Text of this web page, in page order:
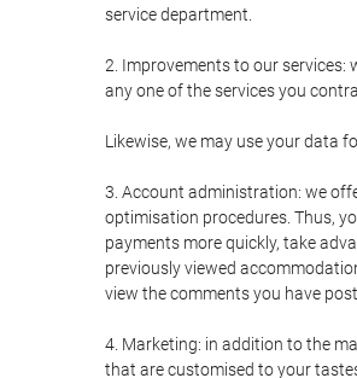
service department.
2. Improvements to our services:
any one of the services you
Likewise, we may use your data
3. Account administration: we
optimisation procedures. Thus,
payments more quickly, take
previously viewed
view the comments you have
4. Marketing: in addition to the
that are customised to your